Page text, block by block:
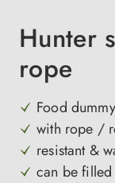
Hunter
rope
Food
with rope /
resistant &
can be filled